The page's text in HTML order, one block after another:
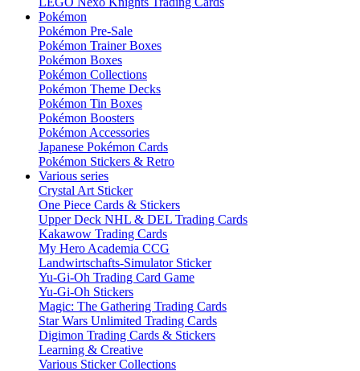
Pokémon
Pokémon Pre-Sale
Pokémon Trainer Boxes
Pokémon Boxes
Pokémon Collections
Pokémon Theme Decks
Pokémon Tin Boxes
Pokémon Boosters
Pokémon Accessories
Japanese Pokémon Cards
Pokémon Stickers & Retro
Various series
Crystal Art Sticker
One Piece Cards & Stickers
Upper Deck NHL & DEL Trading Cards
Kakawow Trading Cards
My Hero Academia CCG
Landwirtschafts-Simulator Sticker
Yu-Gi-Oh Trading Card Game
Yu-Gi-Oh Stickers
Magic: The Gathering Trading Cards
Star Wars Unlimited Trading Cards
Digimon Trading Cards & Stickers
Learning & Creative
Various Sticker Collections